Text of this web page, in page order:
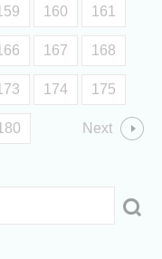
160 161
167 168
174 175
Next